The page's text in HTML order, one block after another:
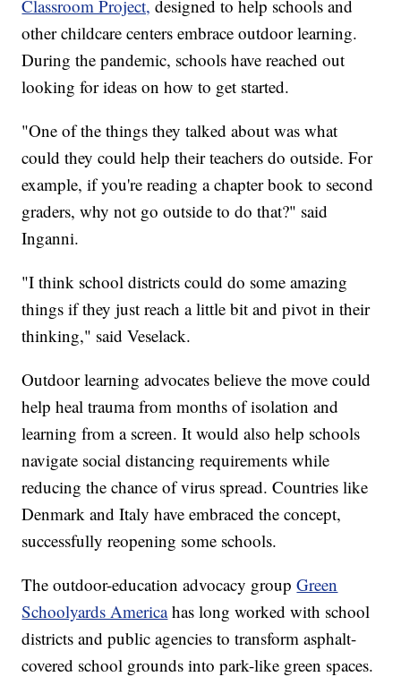
Classroom Project, designed to help schools and
other childcare centers embrace outdoor learning.
During the pandemic, schools have reached out
looking for ideas on how to get started.
"One of the things they talked about was what
could they could help their teachers do outside. For
example, if you're reading a chapter book to second
graders, why not go outside to do that?" said
Inganni.
"I think school districts could do some amazing
things if they just reach a little bit and pivot in their
thinking," said Veselack.
Outdoor learning advocates believe the move could
help heal trauma from months of isolation and
learning from a screen. It would also help schools
navigate social distancing requirements while
reducing the chance of virus spread. Countries like
Denmark and Italy have embraced the concept,
successfully reopening some schools.
The outdoor-education advocacy groupGreen
Schoolyards Americahas long worked with school
districts and public agencies to transform asphalt-
covered school grounds into park-like green spaces.